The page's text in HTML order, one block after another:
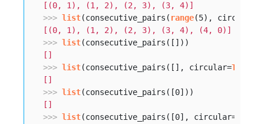
[(0, 1), (1, 2), (2, 3), (3, 4)]
>>> list(consecutive_pairs( range(5), circular=
[(0, 1), (1, 2), (2, 3), (3, 4), (4, 0)]
>>> list
[]
>>> list(consecutive_pairs([], circular=True
[]
>>> list
[]
>>> list(consecutive_pairs([0], circular=